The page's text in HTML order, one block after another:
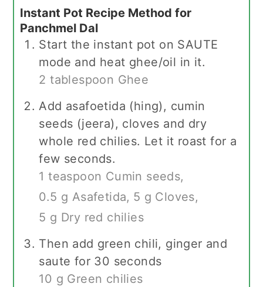
Instant Pot Recipe Method for
Panchmel Dal
Start the instant pot on SAUTE
mode and heat ghee/oil in it.
2 tablespoon Ghee
Add asafoetida (hing), cumin
seeds (jeera), cloves and dry
whole red chilies. Let it roast for a
few seconds.
1 teaspoon Cumin seeds,
0.5 g Asafetida, 5 g Cloves,
5 g Dry red chilies
Then add green chili, ginger and
saute for 30 seconds
10 g Green chilies